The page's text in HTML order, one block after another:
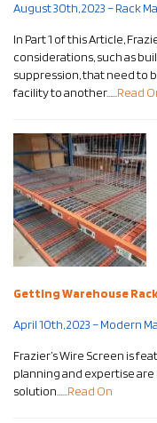
August 30th, 2023 – Rack
In Part 1 of this Article,
considerations, such as
suppression, that need to
facility to another…… Read
Getting Warehouse
April 10th, 2023 – Modern
Frazier’s Wire Screen is
planning and expertise
solution…… Read On